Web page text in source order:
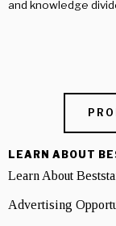
and knowledge
LEARN ABOUT
Learn About
Advertising